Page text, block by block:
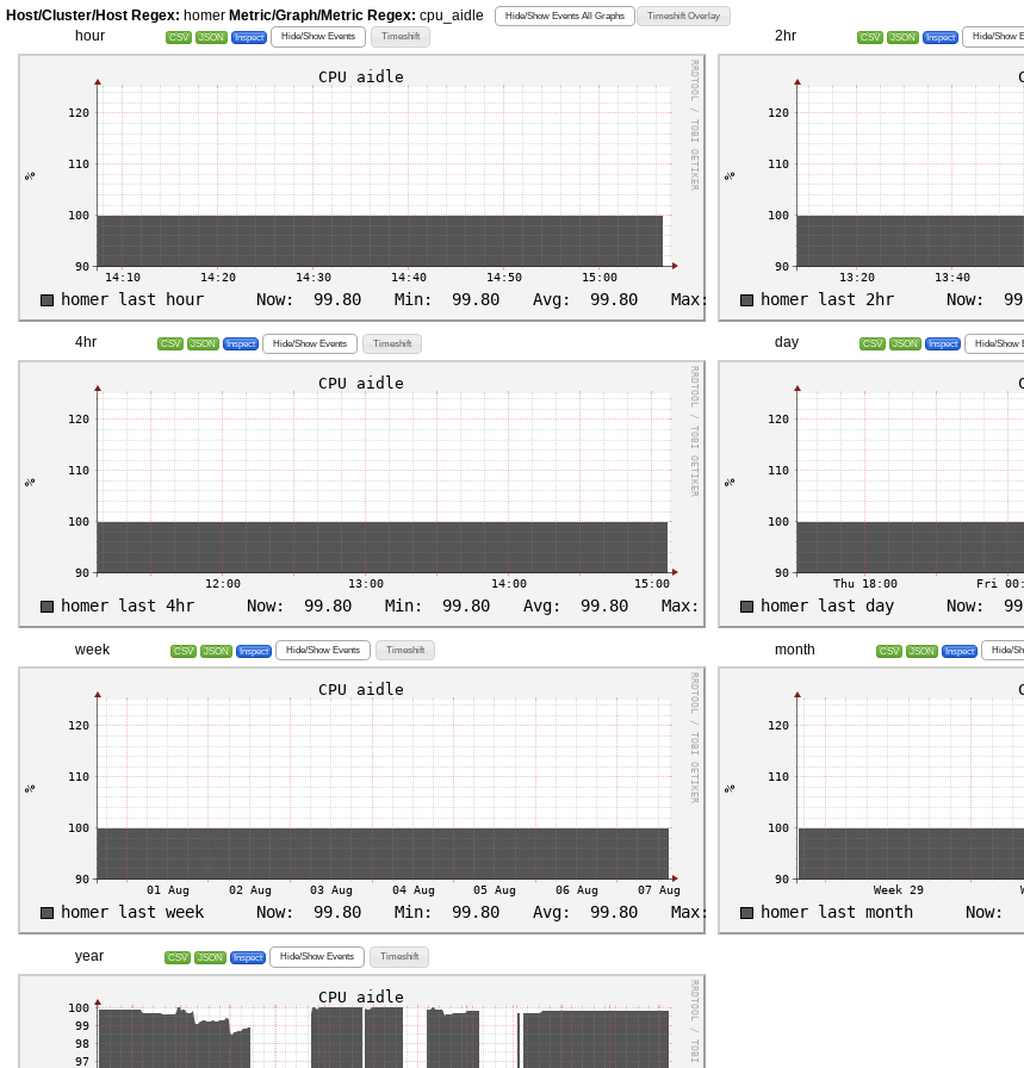
Host/Cluster/Host Regex: homer Metric/Graph/Metric Regex: cpu_aidle Hide/Show Events All Graphs Timeshift Overlay
hour CSV JSON Inspect Hide/Show Events Timeshift 2hr CSV JSON Inspect Hide/Show
4hr CSV JSON Inspect Hide/Show Events Timeshift day CSV JSON Inspect Hide/Show
week CSV JSON Inspect Hide/Show Events Timeshift month CSV JSON Inspect Hide/
year CSV JSON Inspect Hide/Show Events Timeshift